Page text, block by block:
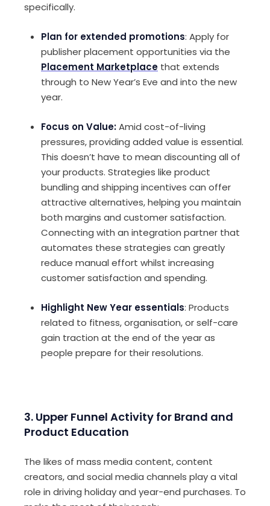
specifically.
Plan for extended promotions: Apply for
publisher placement opportunities via the
Placement Marketplace that extends
through to New Year’s Eve and into the new
year.
Focus on Value:Amid cost-of-living
pressures, providing added value is essential.
This doesn’t have to mean discounting all of
your products. Strategies like product
bundling and shipping incentives can offer
attractive alternatives, helping you maintain
both margins and customer satisfaction.
Connecting with an integration partner that
automates these strategies can greatly
reduce manual effort whilst increasing
customer satisfaction and spending.
Highlight New Year essentials: Products
related to fitness, organisation, or self-care
gain traction at the end of the year as
people prepare for their resolutions.
3. Upper Funnel Activity for Brand and
Product Education
The likes of mass media content, content
creators, and social media channels play a vital
role in driving holiday and year-end purchases. To